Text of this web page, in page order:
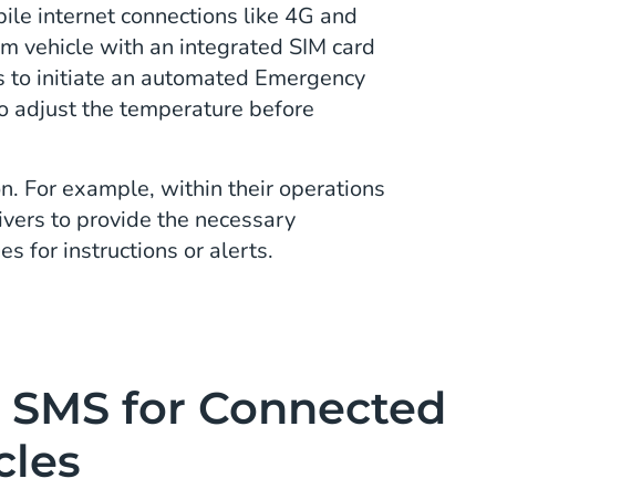
internet connections like 4G and
vehicle with an integrated SIM card
to initiate an automated Emergency
adjust the temperature before
For example, within their operations
to provide the necessary
for instructions or alerts.
SMS for Connected